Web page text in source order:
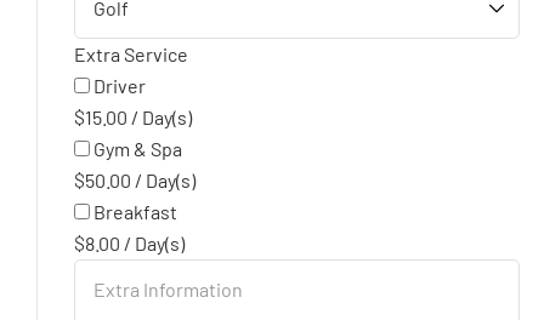
Extra Service
Driver
$15.00 / Day(s)
Gym & Spa
$50.00 / Day(s)
Breakfast
$8.00 / Day(s)